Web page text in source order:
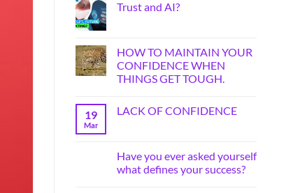
Trust and AI?
HOW TO MAINTAIN YOUR
CONFIDENCE WHEN
THINGS GET TOUGH.
19
Mar
LACK OF CONFIDENCE
Have you ever asked yourself
what defines your success?